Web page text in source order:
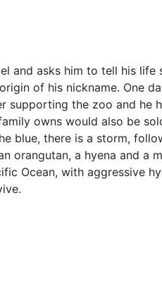
and asks him to tell his life
of his nickname. One
supporting the zoo and he
owns would also be
blue, there is a storm,
orangutan, a hyena and a
Ocean, with aggressive